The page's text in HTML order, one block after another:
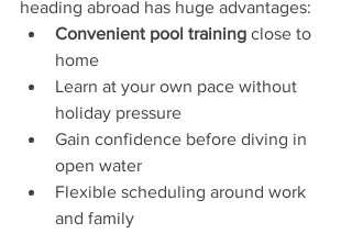
heading abroad has huge advantages:
Convenient pool training close to
home
Learn at your own pace without
holiday pressure
Gain confidence before diving in
open water
Flexible scheduling around work
and family